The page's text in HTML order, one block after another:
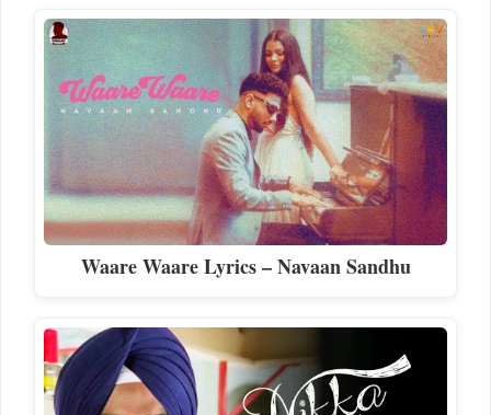
Waare Waare Lyrics – Navaan Sandhu